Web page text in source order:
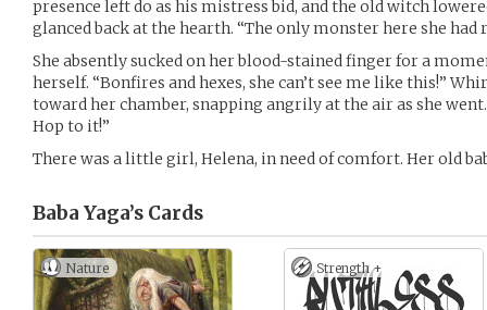
presence left do as his mistress bid, and the old witch
glanced back at the hearth. “The only monster here she had
She absently sucked on her blood-stained finger for a
herself. “Bonfires and hexes, she can’t see me like this!”
toward her chamber, snapping angrily at the air as she
Hop to it!”
There was a little girl, Helena, in need of comfort. Her old
Baba Yaga’s Cards
Nature Strength +